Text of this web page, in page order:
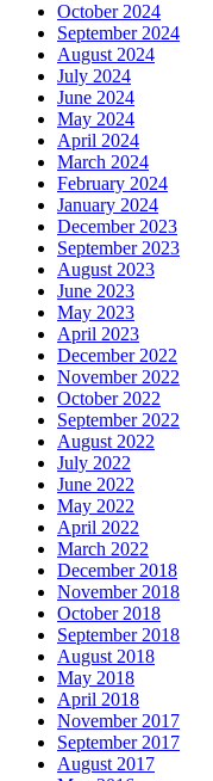
October 2024
September 2024
August 2024
July 2024
June 2024
May 2024
April 2024
March 2024
February 2024
January 2024
December 2023
September 2023
August 2023
June 2023
May 2023
April 2023
December 2022
November 2022
October 2022
September 2022
August 2022
July 2022
June 2022
May 2022
April 2022
March 2022
December 2018
November 2018
October 2018
September 2018
August 2018
May 2018
April 2018
November 2017
September 2017
August 2017